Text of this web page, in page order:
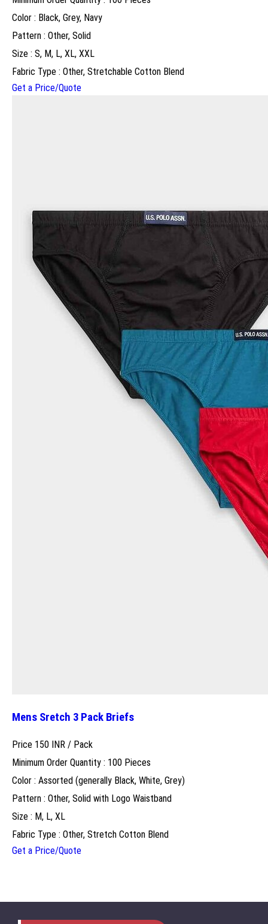
Color : Black, Grey, Navy
Pattern : Other, Solid
Size : S, M, L, XL, XXL
Fabric Type : Other, Stretchable Cotton Blend
Get a Price/Quote
Mens Sretch 3 Pack Briefs
Price 150 INR / Pack
Minimum Order Quantity : 100 Pieces
Color : Assorted (generally Black, White, Grey)
Pattern : Other, Solid with Logo Waistband
Size : M, L, XL
Fabric Type : Other, Stretch Cotton Blend
Get a Price/Quote